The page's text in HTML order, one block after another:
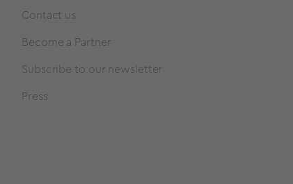
Contact us
Become a Partner
Subscribe to our newsletter
Press